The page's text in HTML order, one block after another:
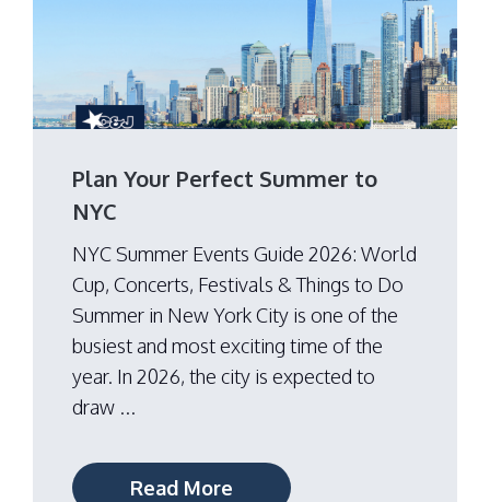
Plan Your Perfect Summer to
NYC
NYC Summer Events Guide 2026: World
Cup, Concerts, Festivals & Things to Do
Summer in New York City is one of the
busiest and most exciting time of the
year. In 2026, the city is expected to
draw ...
Read More